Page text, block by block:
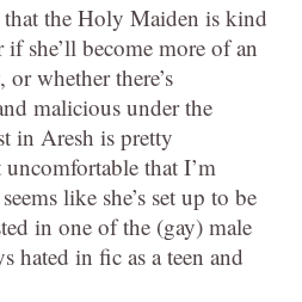
the Holy Maiden is kind
she’ll become more of an
whether there’s
malicious under the
in Aresh is pretty
that I’m
like she’s set up to be
in one of the (gay) male
hated in fic as a teen and